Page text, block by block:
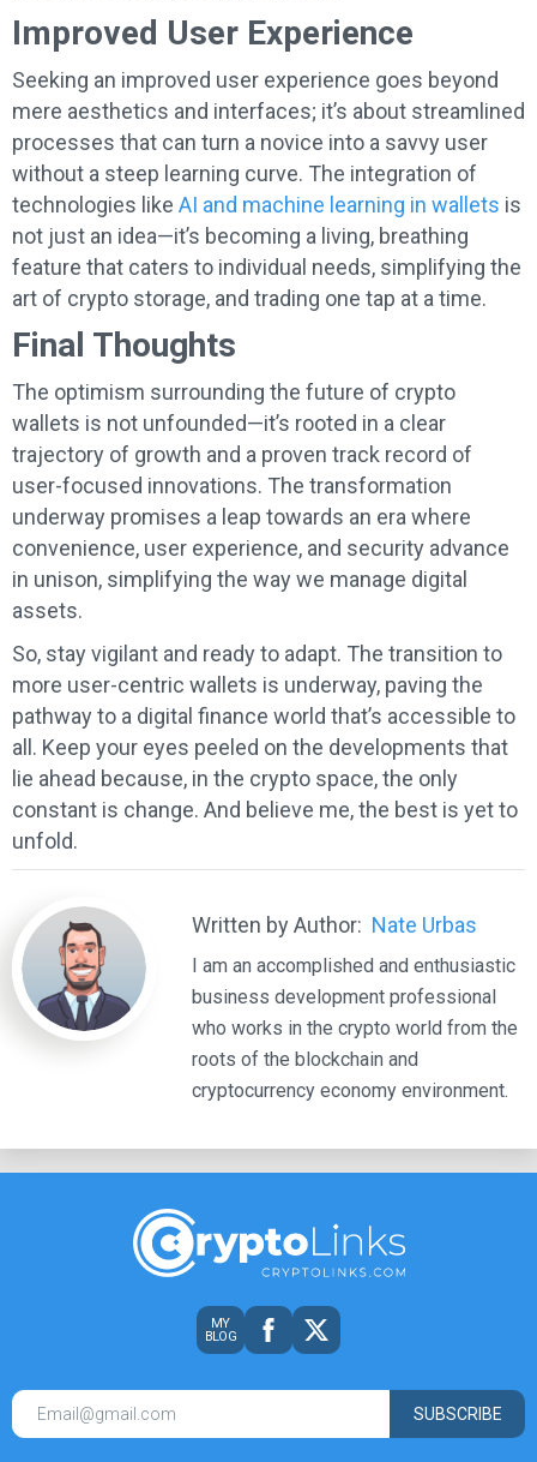
Improved User Experience
Seeking an improved user experience goes beyond
mere aesthetics and interfaces; it’s about streamlined
processes that can turn a novice into a savvy user
without a steep learning curve. The integration of
technologies like AI and machine learning in wallets is
not just an idea—it’s becoming a living, breathing
feature that caters to individual needs, simplifying the
art of crypto storage, and trading one tap at a time.
Final Thoughts
The optimism surrounding the future of crypto
wallets is not unfounded—it’s rooted in a clear
trajectory of growth and a proven track record of
user-focused innovations. The transformation
underway promises a leap towards an era where
convenience, user experience, and security advance
in unison, simplifying the way we manage digital
assets.
So, stay vigilant and ready to adapt. The transition to
more user-centric wallets is underway, paving the
pathway to a digital finance world that’s accessible to
all. Keep your eyes peeled on the developments that
lie ahead because, in the crypto space, the only
constant is change. And believe me, the best is yet to
unfold.
Written by Author: Nate Urbas
I am an accomplished and enthusiastic
business development professional
who works in the crypto world from the
roots of the blockchain and
cryptocurrency economy environment.
MY
BLOG
SUBSCRIBE